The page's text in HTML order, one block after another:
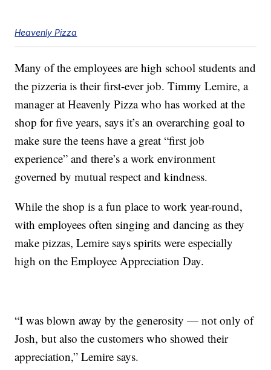
Heavenly Pizza
Many of the employees are high school students and
the pizzeria is their first-ever job. Timmy Lemire, a
manager at Heavenly Pizza who has worked at the
shop for five years, says it’s an overarching goal to
make sure the teens have a great “first job
experience” and there’s a work environment
governed by mutual respect and kindness.
While the shop is a fun place to work year-round,
with employees often singing and dancing as they
make pizzas, Lemire says spirits were especially
high on the Employee Appreciation Day.
“I was blown away by the generosity — not only of
Josh, but also the customers who showed their
appreciation,” Lemire says.